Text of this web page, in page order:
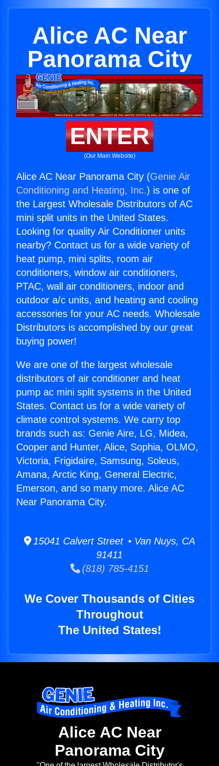
Alice AC Near
Panorama City
ENTER
(Our Main Website)
Alice AC Near Panorama City (Genie Air
Conditioning and Heating, Inc.) is one of
the Largest Wholesale Distributors of AC
mini split units in the United States.
Looking for quality Air Conditioner units
nearby? Contact us for a wide variety of
heat pump, mini splits, room air
conditioners, window air conditioners,
PTAC, wall air conditioners, indoor and
outdoor a/c units, and heating and cooling
accessories for your AC needs. Wholesale
Distributors is accomplished by our great
buying power!
We are one of the largest wholesale
distributors of air conditioner and heat
pump ac mini split systems in the United
States. Contact us for a wide variety of
climate control systems. We carry top
brands such as: Genie Aire, LG, Midea,
Cooper and Hunter, Alice, Sophia, OLMO,
Victoria, Frigidaire, Samsung, Soleus,
Amana, Arctic King, General Electric,
Emerson, and so many more. Alice AC
Near Panorama City.
15041 Calvert Street • Van Nuys, CA
91411
(818) 785-4151
We Cover Thousands of Cities
Throughout
The United States!
Alice AC Near
Panorama City